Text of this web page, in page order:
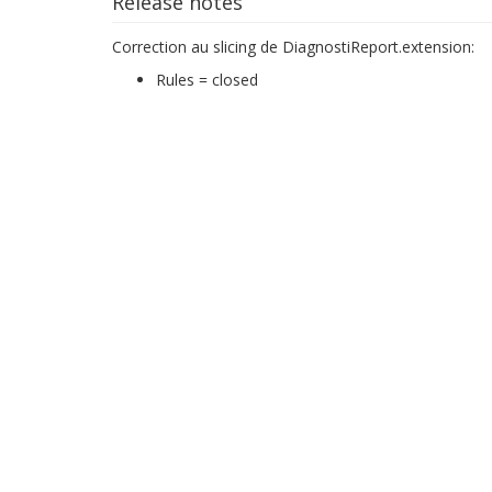
Correction au slicing de DiagnostiReport.extension:
Rules = closed